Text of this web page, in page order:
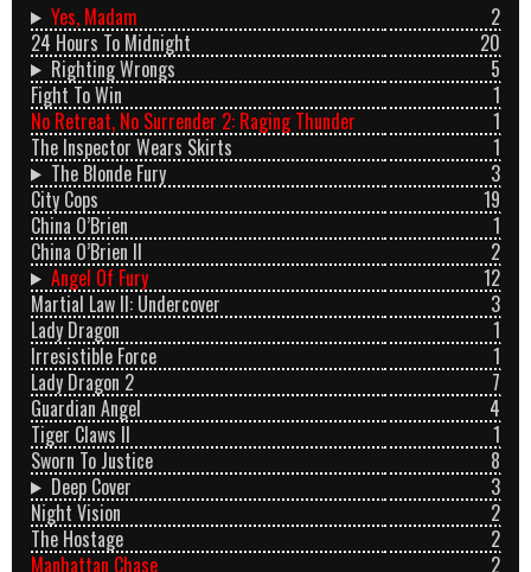
Yes, Madam
2
24 Hours To Midnight
20
Righting Wrongs
5
Fight To Win
1
No Retreat, No Surrender 2: Raging Thunder
1
The Inspector Wears Skirts
1
The Blonde Fury
3
City Cops
19
China O’Brien
1
China O’Brien II
2
Angel Of Fury
12
Martial Law II: Undercover
3
Lady Dragon
1
Irresistible Force
1
Lady Dragon 2
7
Guardian Angel
4
Tiger Claws II
1
Sworn To Justice
8
Deep Cover
3
Night Vision
2
The Hostage
2
Manhattan Chase
2